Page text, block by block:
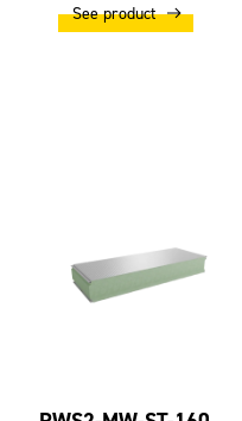
See product